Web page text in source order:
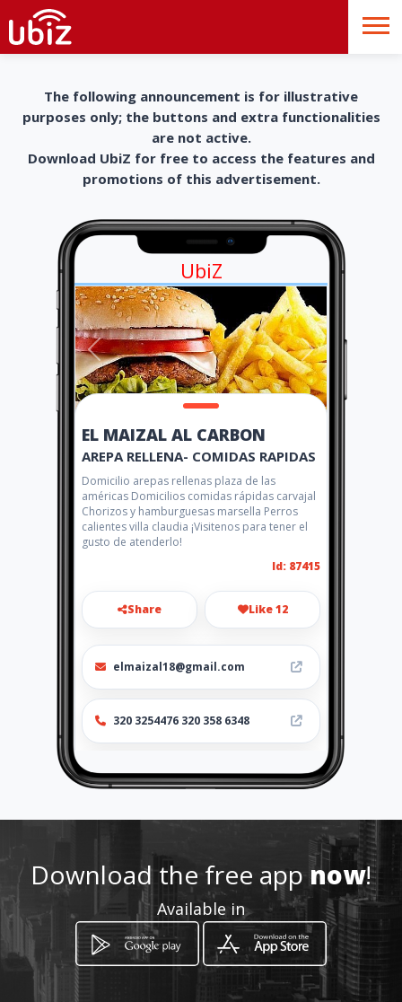
The following announcement is for illustrative
purposes only; the buttons and extra functionalities
are not active.
Download UbiZ for free to access the features and
promotions of this advertisement.
UbiZ
EL MAIZAL AL CARBON
AREPA RELLENA- COMIDAS RAPIDAS
Domicilio arepas rellenas plaza de las
américas Domicilios comidas rápidas carvajal
Chorizos y hamburguesas marsella Perros
calientes villa claudia ¡Visitenos para tener el
gusto de atenderlo!
Id: 87415
Share Like 12
elmaizal18@gmail.com
320 3254476 320 358 6348
http://www.amarillasinternet
.com/elmaizalalcarbon/
Location
Download the free appnow!
Available in